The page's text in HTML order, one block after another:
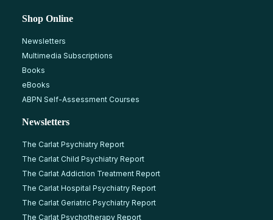
Shop Online
Newsletters
Multimedia Subscriptions
Books
eBooks
ABPN Self-Assessment Courses
Newsletters
The Carlat Psychiatry Report
The Carlat Child Psychiatry Report
The Carlat Addiction Treatment Report
The Carlat Hospital Psychiatry Report
The Carlat Geriatric Psychiatry Report
The Carlat Psychotherapy Report